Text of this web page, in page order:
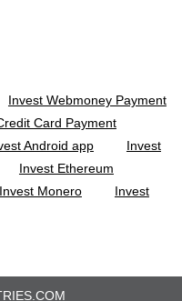
Invest Webmoney Payment
Card Payment
Android app
Invest
Invest Ethereum
Invest Monero
Invest